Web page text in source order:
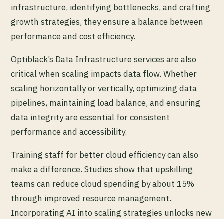
infrastructure, identifying bottlenecks, and crafting
growth strategies, they ensure a balance between
performance and cost efficiency.
Optiblack’s Data Infrastructure services are also
critical when scaling impacts data flow. Whether
scaling horizontally or vertically, optimizing data
pipelines, maintaining load balance, and ensuring
data integrity are essential for consistent
performance and accessibility.
Training staff for better cloud efficiency can also
make a difference. Studies show that upskilling
teams can reduce cloud spending by about 15%
through improved resource management.
Incorporating AI into scaling strategies unlocks new